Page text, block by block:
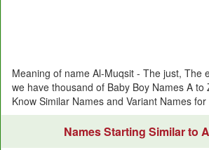
Meaning of name Al-Muqsit - The just, The
we have thousand of Baby Boy Names A to
Know Similar Names and Variant Names
Names Starting Similar to